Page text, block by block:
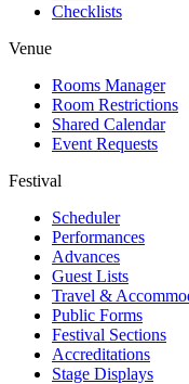
Checklists
Venue
Rooms Manager
Room Restrictions
Shared Calendar
Event Requests
Festival
Scheduler
Performances
Advances
Guest Lists
Travel &
Public Forms
Festival Sections
Accreditations
Stage Displays